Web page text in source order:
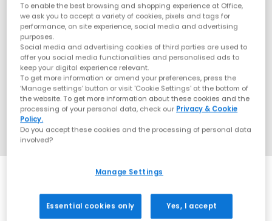
To enable the best browsing and shopping experience at Office,
we ask you to accept a variety of cookies, pixels and tags for
performance, on site experience, social media and advertising
purposes.
Social media and advertising cookies of third parties are used to
offer you social media functionalities and personalised ads to
keep your digital experience relevant.
To get more information or amend your preferences, press the
‘Manage settings’ button or visit 'Cookie Settings' at the bottom of
the website. To get more information about these cookies and the
processing of your personal data, check our Privacy & Cookie
Policy.
Do you accept these cookies and the processing of personal data
involved?
Manage Settings
Essential cookies only Yes, I accept